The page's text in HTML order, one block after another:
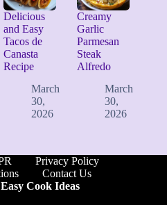
Delicious
and Easy
Tacos de
Canasta
Recipe
March
30,
2026
Creamy
Garlic
Parmesan
Steak
Alfredo
March
30,
2026
Privacy Policy
Contact Us
Easy Cook Ideas